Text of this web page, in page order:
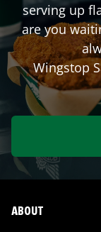
serving up
are you
Wingstop
ABOUT